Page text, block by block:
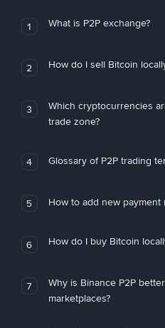
1 What is P2P exchange?
2 How do I sell Bitcoin
3
Which cryptocurrencies
trade zone?
4 Glossary of P2P trading
5 How to add new payment
6 How do I buy Bitcoin
7
Why is Binance P2P
marketplaces?